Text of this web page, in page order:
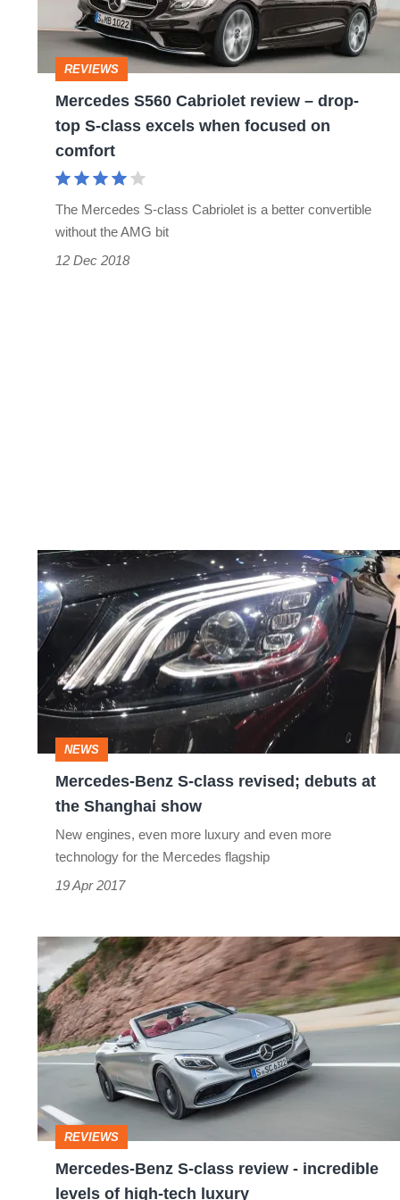
drop-
top
class
excels
when
comfort
REVIEWS
Mercedes S560 Cabriolet review – drop-
top S-class excels when focused on
comfort
The Mercedes S-class Cabriolet is a better convertible
without the AMG bit
12 Dec 2018
Mercedes-
Benz
S-
class
revised;
debuts
the
Shanghai
NEWS
Mercedes-Benz S-class revised; debuts at
the Shanghai show
New engines, even more luxury and even more
technology for the Mercedes flagship
19 Apr 2017
Mercedes-
Benz
S-
class
review
incredible
levels
REVIEWS
Mercedes-Benz S-class review - incredible
levels of high-tech luxury